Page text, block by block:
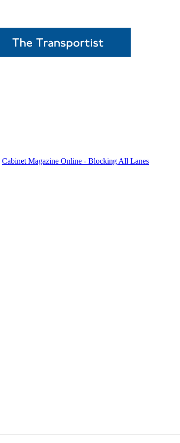
Cabinet Magazine Online - Blocking All Lanes